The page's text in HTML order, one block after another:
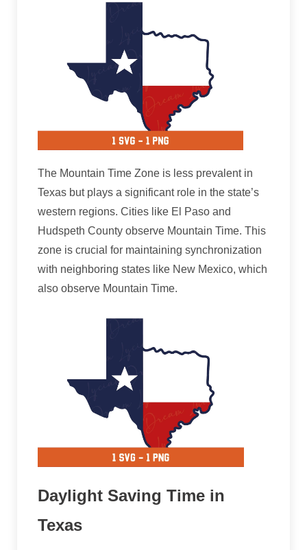
The Mountain Time Zone is less prevalent in
Texas but plays a significant role in the state’s
western regions. Cities like El Paso and
Hudspeth County observe Mountain Time. This
zone is crucial for maintaining synchronization
with neighboring states like New Mexico, which
also observe Mountain Time.
Daylight Saving Time in
Texas